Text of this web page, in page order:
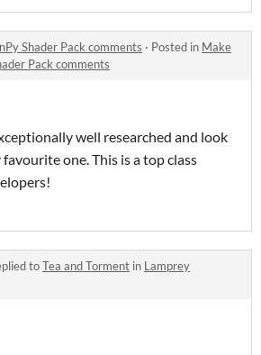
Shader Pack comments · Posted in Make
Pack comments
well researched and look
one. This is a top class
toTea and Torment in Lamprey